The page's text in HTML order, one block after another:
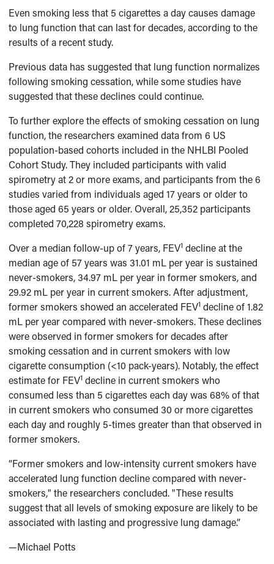
Even smoking less that 5 cigarettes a day causes damage
to lung function that can last for decades, according to the
results of a recent study.
Previous data has suggested that lung function normalizes
following smoking cessation, while some studies have
suggested that these declines could continue.
To further explore the effects of smoking cessation on lung
function, the researchers examined data from 6 US
population-based cohorts included in the NHLBI Pooled
Cohort Study. They included participants with valid
spirometry at 2 or more exams, and participants from the 6
studies varied from individuals aged 17 years or older to
those aged 65 years or older. Overall, 25,352 participants
completed 70,228 spirometry exams.
Over a median follow-up of 7 years, FEV1 decline at the
median age of 57 years was 31.01 mL per year is sustained
never-smokers, 34.97 mL per year in former smokers, and
29.92 mL per year in current smokers. After adjustment,
former smokers showed an accelerated FEV1 decline of 1.82
mL per year compared with never-smokers. These declines
were observed in former smokers for decades after
smoking cessation and in current smokers with low
cigarette consumption (<10 pack-years). Notably, the effect
estimate for FEV1 decline in current smokers who
consumed less than 5 cigarettes each day was 68% of that
in current smokers who consumed 30 or more cigarettes
each day and roughly 5-times greater than that observed in
former smokers.
“Former smokers and low-intensity current smokers have
accelerated lung function decline compared with never-
smokers," the researchers concluded. "These results
suggest that all levels of smoking exposure are likely to be
associated with lasting and progressive lung damage.”
—Michael Potts